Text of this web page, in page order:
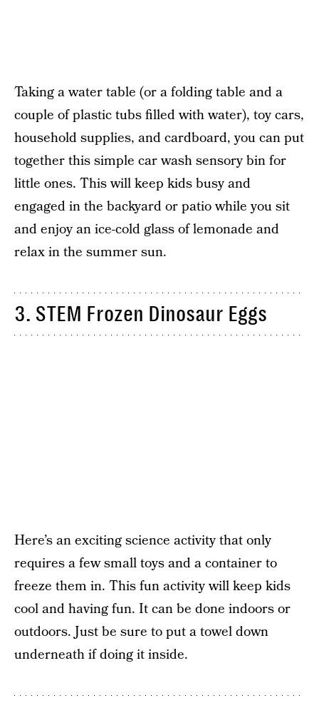
Taking a water table (or a folding table and a
couple of plastic tubs filled with water), toy cars,
household supplies, and cardboard, you can put
together this simple car wash sensory bin for
little ones. This will keep kids busy and
engaged in the backyard or patio while you sit
and enjoy an ice-cold glass of lemonade and
relax in the summer sun.
3. STEM Frozen Dinosaur Eggs
Here’s an exciting science activity that only
requires a few small toys and a container to
freeze them in. This fun activity will keep kids
cool and having fun. It can be done indoors or
outdoors. Just be sure to put a towel down
underneath if doing it inside.